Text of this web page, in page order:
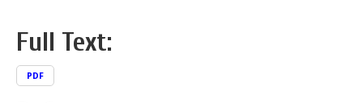
Full Text:
PDF